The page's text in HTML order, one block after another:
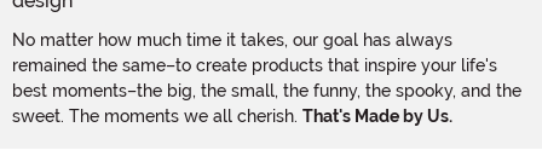
No matter how much time it takes, our goal has always
remained the same–to create products that inspire your life's
best moments–the big, the small, the funny, the spooky, and the
sweet. The moments we all cherish. That's Made by Us.